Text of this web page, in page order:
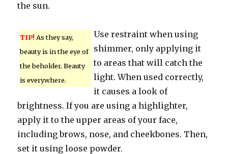
the sun.
TIP! As they say,
beauty is in the eye of
the beholder. Beauty
is everywhere.
Use restraint when using
shimmer, only applying it
to areas that will catch the
light. When used correctly,
it causes a look of
brightness. If you are using a highlighter,
apply it to the upper areas of your face,
including brows, nose, and cheekbones. Then,
set it using loose powder.